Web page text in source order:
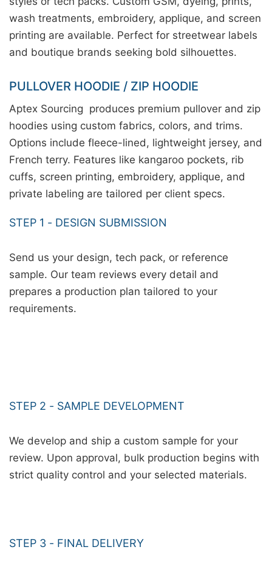
wash treatments, embroidery, applique, and screen
printing are available. Perfect for streetwear labels
and boutique brands seeking bold silhouettes.
PULLOVER HOODIE / ZIP HOODIE
Aptex Sourcing produces premium pullover and zip
hoodies using custom fabrics, colors, and trims.
Options include fleece-lined, lightweight jersey, and
French terry. Features like kangaroo pockets, rib
cuffs, screen printing, embroidery, applique, and
private labeling are tailored per client specs.
STEP 1 - DESIGN SUBMISSION
Send us your design, tech pack, or reference
sample. Our team reviews every detail and
prepares a production plan tailored to your
requirements.
STEP 2 - SAMPLE DEVELOPMENT
We develop and ship a custom sample for your
review. Upon approval, bulk production begins with
strict quality control and your selected materials.
STEP 3 - FINAL DELIVERY